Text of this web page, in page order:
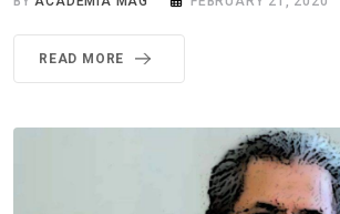
READ MORE